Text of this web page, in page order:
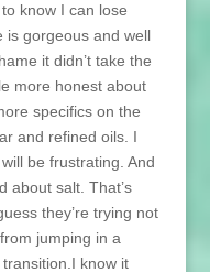
know I can lose
is gorgeous and well
it didn’t take the
more honest about
specifics on the
and refined oils. I
be frustrating. And
about salt. That’s
they’re trying not
jumping in a
know it